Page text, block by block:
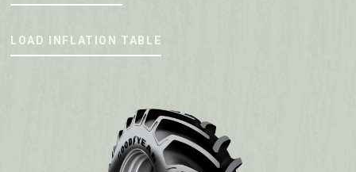
LOAD INFLATION TABLE